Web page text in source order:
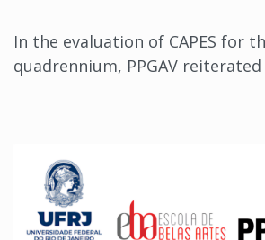
In the evaluation of CAPES for
quadrennium, PPGAV reiterated